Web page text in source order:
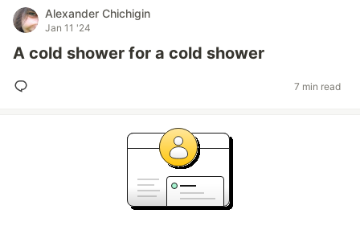
Alexander Chichigin
Jan 11 '24
A cold shower for a cold shower
7 min read